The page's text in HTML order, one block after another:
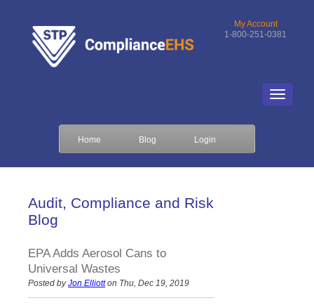
My Account
1-800-251-0381
Home Blog Login
Audit, Compliance and Risk
Blog
EPA Adds Aerosol Cans to
Universal Wastes
Posted by Jon Elliotton Thu, Dec 19, 2019